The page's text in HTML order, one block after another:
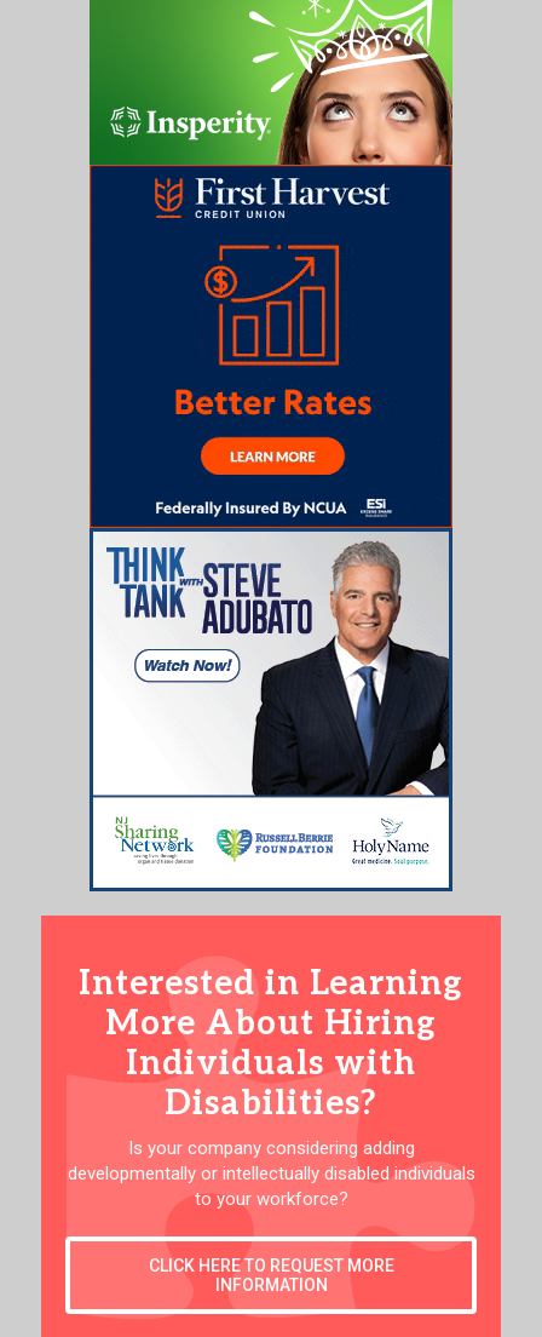
Interested in Learning
More About Hiring
Individuals with
Disabilities?
Is your company considering adding
developmentally or intellectually disabled individuals
to your workforce?
CLICK HERE TO REQUEST MORE
INFORMATION